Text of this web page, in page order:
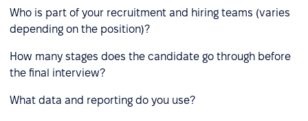
Who is part of your recruitment and hiring teams (varies
depending on the position)?
How many stages does the candidate go through before
the final interview?
What data and reporting do you use?